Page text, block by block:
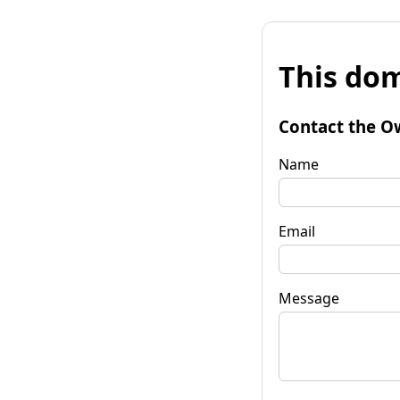
This
Contact the
Name
Email
Message